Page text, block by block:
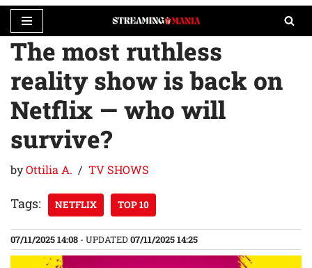
Skip
to
content
The most ruthless
reality show is back on
Netflix — who will
survive?
byOttilia A. TV SHOWS
Tags: NETFLIX TOP 10
07/11/2025 14:08 - UPDATED07/11/2025 14:25